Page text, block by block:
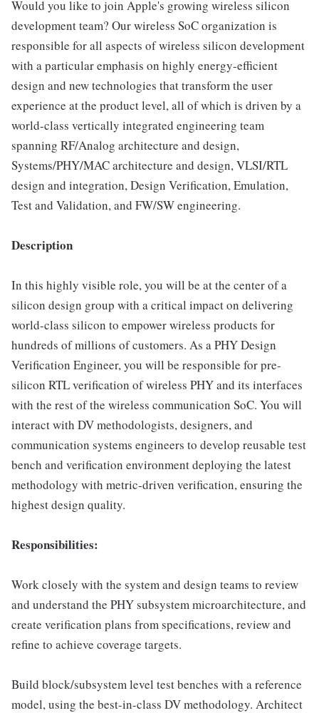
Would you like to join Apple's growing wireless silicon
development team? Our wireless SoC organization is
responsible for all aspects of wireless silicon development
with a particular emphasis on highly energy-efficient
design and new technologies that transform the user
experience at the product level, all of which is driven by a
world-class vertically integrated engineering team
spanning RF/Analog architecture and design,
Systems/PHY/MAC architecture and design, VLSI/RTL
design and integration, Design Verification, Emulation,
Test and Validation, and FW/SW engineering.
Description
In this highly visible role, you will be at the center of a
silicon design group with a critical impact on delivering
world-class silicon to empower wireless products for
hundreds of millions of customers. As a PHY Design
Verification Engineer, you will be responsible for pre-
silicon RTL verification of wireless PHY and its interfaces
with the rest of the wireless communication SoC. You will
interact with DV methodologists, designers, and
communication systems engineers to develop reusable test
bench and verification environment deploying the latest
methodology with metric-driven verification, ensuring the
highest design quality.
Responsibilities:
Work closely with the system and design teams to review
and understand the PHY subsystem microarchitecture, and
create verification plans from specifications, review and
refine to achieve coverage targets.
Build block/subsystem level test benches with a reference
model, using the best-in-class DV methodology. Architect